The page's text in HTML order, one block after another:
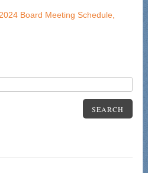
Board Meeting Schedule,
SEARCH